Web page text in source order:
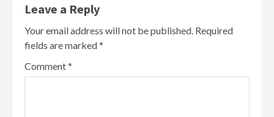
Leave a Reply
Your email address will not be published. Required
fields are marked*
Comment*